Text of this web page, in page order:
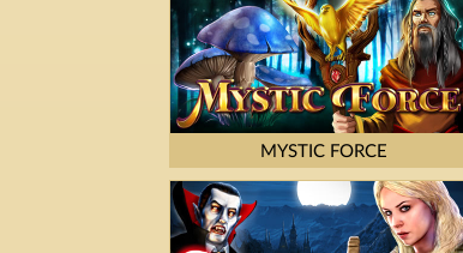
MYSTIC FORCE